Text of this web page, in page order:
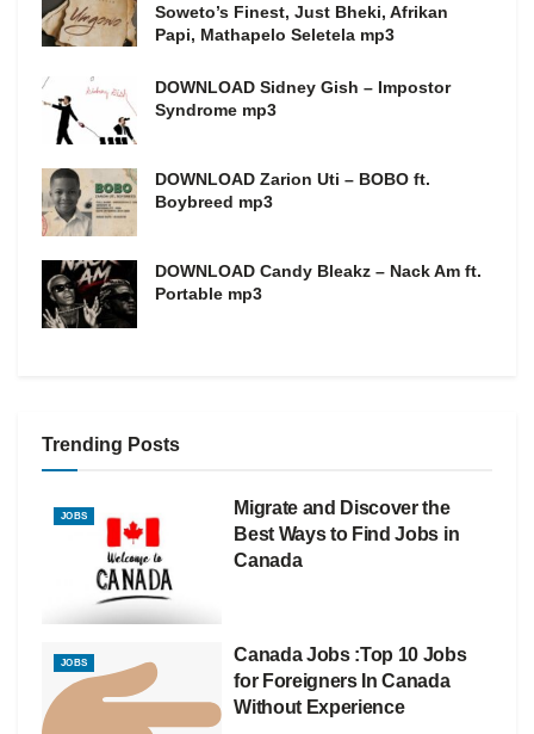
Soweto’s Finest, Just Bheki, Afrikan
Papi, Mathapelo Seletela mp3
DOWNLOAD Sidney Gish – Impostor
Syndrome mp3
DOWNLOAD Zarion Uti – BOBO ft.
Boybreed mp3
DOWNLOAD Candy Bleakz – Nack Am ft.
Portable mp3
Trending Posts
JOBS
Migrate and Discover the
Best Ways to Find Jobs in
Canada
JOBS
Canada Jobs :Top 10 Jobs
for Foreigners In Canada
Without Experience